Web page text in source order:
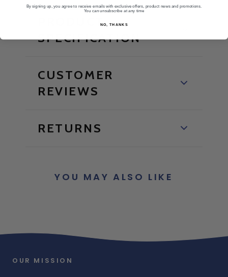
PRODUCT
SPECIFICATION
CUSTOMER
REVIEWS
RETURNS
YOU MAY ALSO LIKE
OUR MISSION
By signing up, you agree to receive emails with exclusive offers, product news and promotions.
You can unsubscribe at any time
NO, THANKS